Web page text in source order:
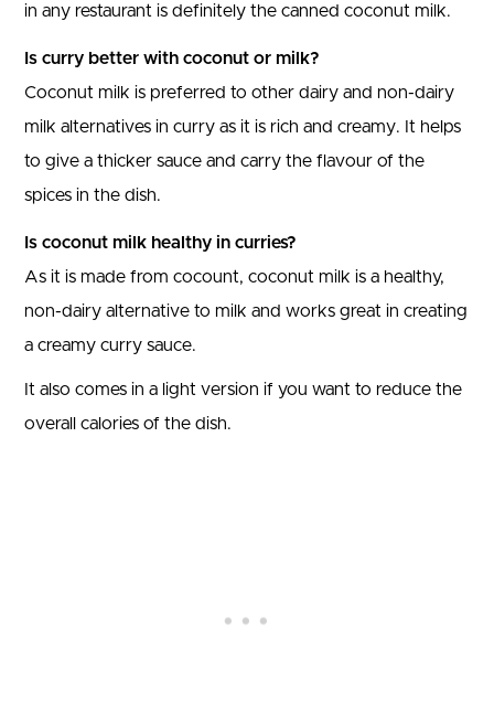
in any restaurant is definitely the canned coconut milk.
Is curry better with coconut or milk?
Coconut milk is preferred to other dairy and non-dairy
milk alternatives in curry as it is rich and creamy. It helps
to give a thicker sauce and carry the flavour of the
spices in the dish.
Is coconut milk healthy in curries?
As it is made from cocount, coconut milk is a healthy,
non-dairy alternative to milk and works great in creating
a creamy curry sauce.
It also comes in a light version if you want to reduce the
overall calories of the dish.